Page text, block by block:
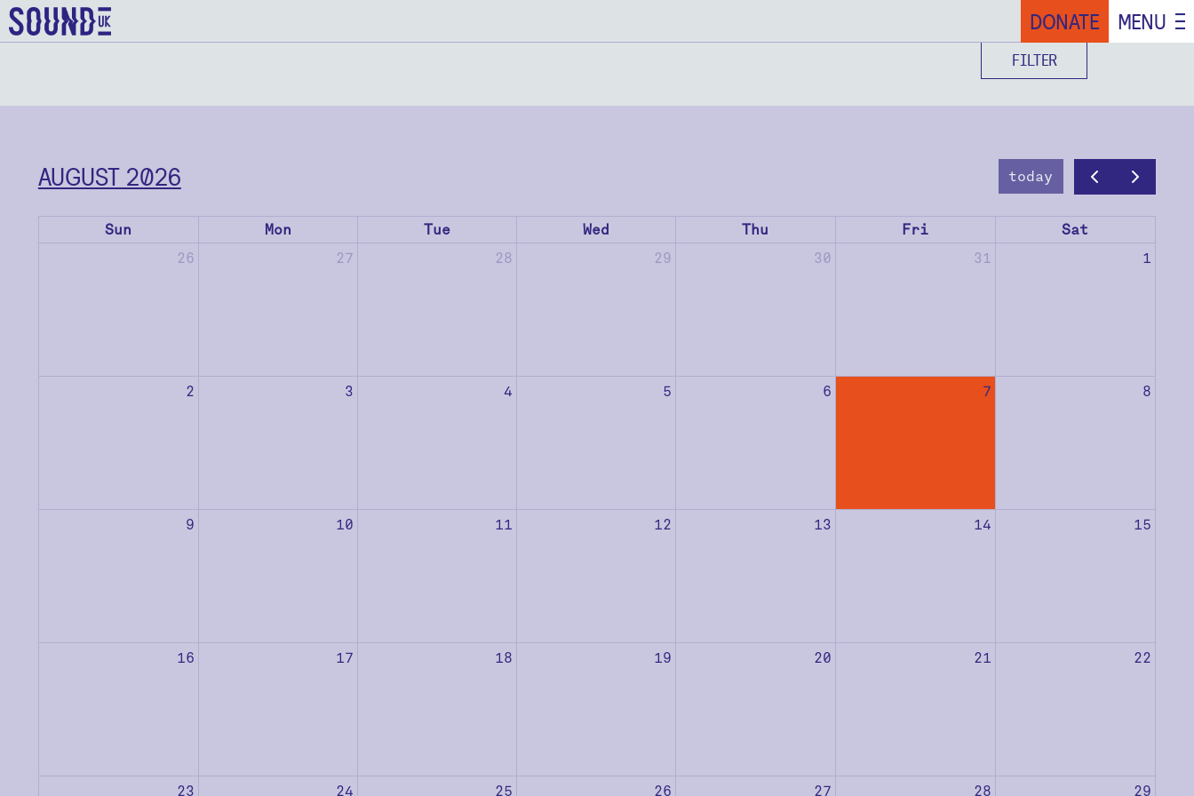
DONATE MENU
FILTER
AUGUST 2026 today
Sun Mon Tue Wed Thu Fri
Sat
26
27 28 29 30 31 1
2 3 4 5 6 7 8
9 10 11 12 13 14 15
16 17 18 19 20 21 22
23 24 25 26 27 28 29